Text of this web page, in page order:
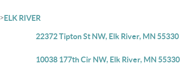
>ELK RIVER
22372 Tipton St NW, Elk River, MN 55330
10038 177th Cir NW, Elk River, MN 55330